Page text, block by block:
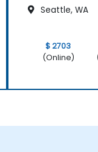
Seattle, WA
$ 2703
(Online)